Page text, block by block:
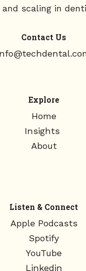
and scaling in
Contact Us
Explore
Home
Insights
About
Listen & Connect
Apple Podcasts
Spotify
YouTube
Linkedin